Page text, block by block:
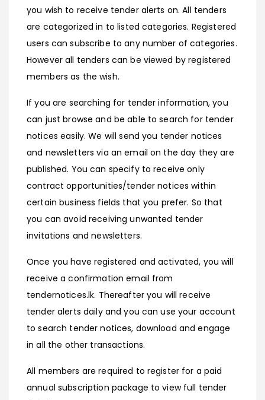
you wish to receive tender alerts on. All tenders
are categorized in to listed categories. Registered
users can subscribe to any number of categories.
However all tenders can be viewed by registered
members as the wish.
If you are searching for tender information, you
can just browse and be able to search for tender
notices easily. We will send you tender notices
and newsletters via an email on the day they are
published. You can specify to receive only
contract opportunities/tender notices within
certain business fields that you prefer. So that
you can avoid receiving unwanted tender
invitations and newsletters.
Once you have registered and activated, you will
receive a confirmation email from
tendernotices.lk. Thereafter you will receive
tender alerts daily and you can use your account
to search tender notices, download and engage
in all the other transactions.
All members are required to register for a paid
annual subscription package to view full tender